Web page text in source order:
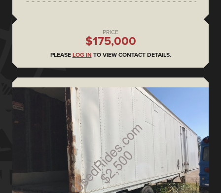
PRICE
$175,000
PLEASE LOG IN TO VIEW CONTACT DETAILS.